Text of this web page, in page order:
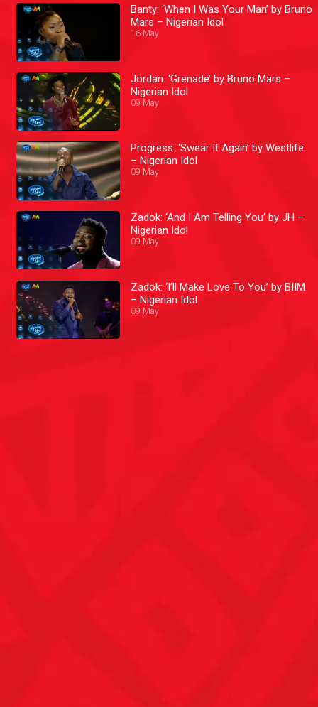
Banty: ‘When I Was Your Man’ by Bruno
Mars – Nigerian Idol
16 May
Jordan: ‘Grenade’ by Bruno Mars –
Nigerian Idol
09 May
Progress: ‘Swear It Again’ by Westlife
– Nigerian Idol
09 May
Zadok: ‘And I Am Telling You’ by JH –
Nigerian Idol
09 May
Zadok: ‘I’ll Make Love To You’ by BIIM
– Nigerian Idol
09 May